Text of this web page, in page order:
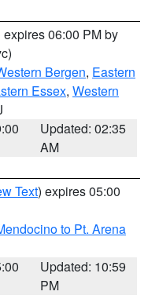
expires 06:00 PM by
Bergen, Eastern
Essex, Western
Updated: 02:35
AM
Text) expires 05:00
to Pt. Arena
Updated: 10:59
PM